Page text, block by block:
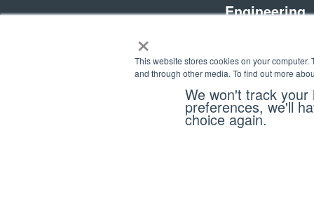
×
This website stores cookies on your
and through other media. To find out more
We won't track
preferences, we'll
choice again.
Engineering
Fleet
Parts &